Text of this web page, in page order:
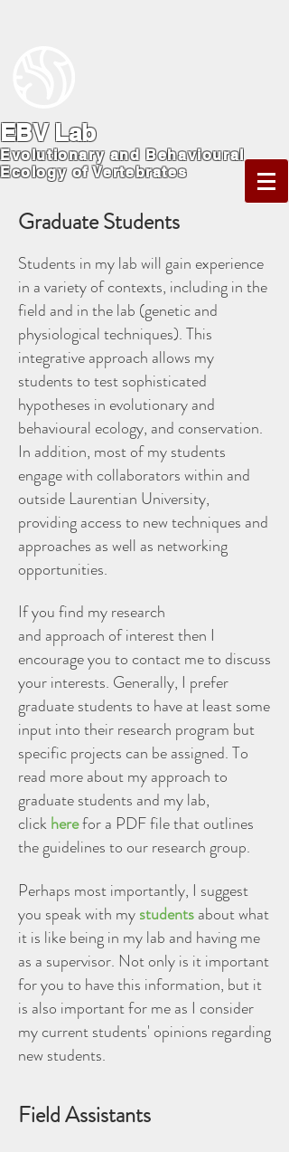
EBV Lab
Evolutionary and Behavioural
Ecology of Vertebrates
Graduate Students
Students in my lab will gain experience
in a variety of contexts, including in the
field and in the lab (genetic and
physiological techniques). This
integrative approach allows my
students to test sophisticated
hypotheses in evolutionary and
behavioural ecology, and conservation.
In addition, most of my students
engage with collaborators within and
outside Laurentian University,
providing access to new techniques and
approaches as well as networking
opportunities.
If you find my research
and approach of interest then I
encourage you to contact me to discuss
your interests. Generally, I prefer
graduate students to have at least some
input into their research program but
specific projects can be assigned. To
read more about my approach to
graduate students and my lab,
clickherefor a PDF file that outlines
the guidelines to our research group.
Perhaps most importantly, I suggest
you speak with mystudentsabout what
it is like being in my lab and having me
as a supervisor. Not only is it important
for you to have this information, but it
is also important for me as I consider
my current students' opinions regarding
new students.
Field Assistants